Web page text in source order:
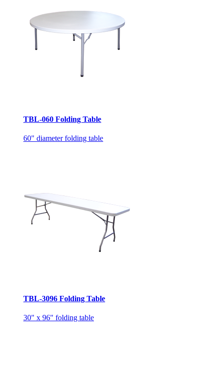
TBL-060 Folding Table
60" diameter folding table
TBL-3096 Folding Table
30" x 96" folding table